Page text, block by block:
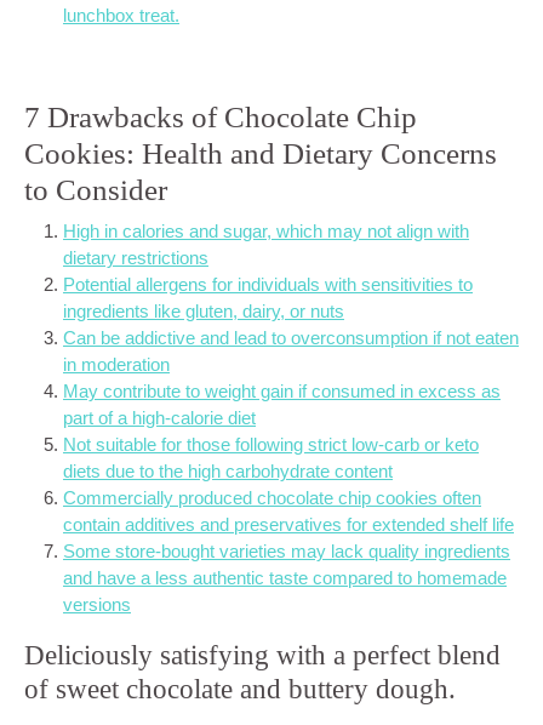
lunchbox treat.
7 Drawbacks of Chocolate Chip
Cookies: Health and Dietary Concerns
to Consider
High in calories and sugar, which may not align with
dietary restrictions
Potential allergens for individuals with sensitivities to
ingredients like gluten, dairy, or nuts
Can be addictive and lead to overconsumption if not eaten
in moderation
May contribute to weight gain if consumed in excess as
part of a high-calorie diet
Not suitable for those following strict low-carb or keto
diets due to the high carbohydrate content
Commercially produced chocolate chip cookies often
contain additives and preservatives for extended shelf life
Some store-bought varieties may lack quality ingredients
and have a less authentic taste compared to homemade
versions
Deliciously satisfying with a perfect blend
of sweet chocolate and buttery dough.